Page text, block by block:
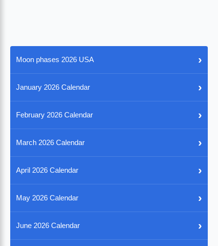
Moon phases 2026 USA ›
January 2026 Calendar ›
February 2026 Calendar ›
March 2026 Calendar ›
April 2026 Calendar ›
May 2026 Calendar ›
June 2026 Calendar ›